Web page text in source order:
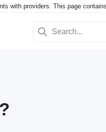
with providers. This page